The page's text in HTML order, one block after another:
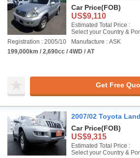
Car Price(FOB)
US$9,110
Estimated Total Price :
Select your Country &
Registration : 2005/10
Manufacture : ASK
199,000km / 2,690cc / 4WD / AT
Get Free
2007/02 Toyota
Car Price(FOB)
US$9,315
Estimated Total Price :
Select your Country &